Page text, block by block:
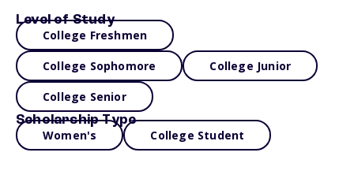
Level of Study
College Freshmen
College Sophomore College Junior
College Senior
Scholarship Type
Women's College Student